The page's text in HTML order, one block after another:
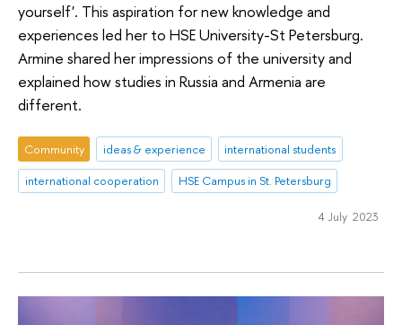
yourself'. This aspiration for new knowledge and
experiences led her to HSE University-St Petersburg.
Armine shared her impressions of the university and
explained how studies in Russia and Armenia are
different.
Community ideas & experience
international students
international cooperation
HSE Campus in St. Petersburg
4 July 2023